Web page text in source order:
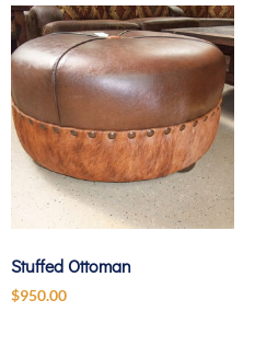
Stuffed Ottoman
$950.00